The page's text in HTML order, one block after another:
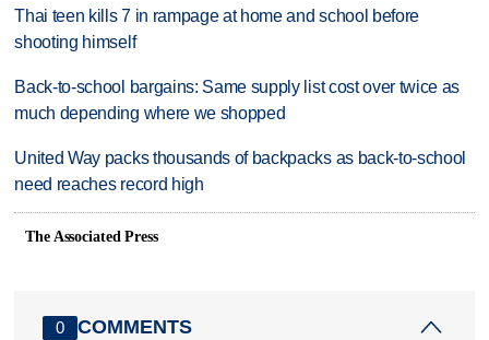
Thai teen kills 7 in rampage at home and school before
shooting himself
Back-to-school bargains: Same supply list cost over twice as
much depending where we shopped
United Way packs thousands of backpacks as back-to-school
need reaches record high
The Associated Press
0 COMMENTS